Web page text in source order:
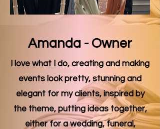
Amanda - Owner
I love what I do, creating and making
events look pretty, stunning and
elegant for my clients, inspired by
the theme, putting ideas together,
either for a wedding, funeral,